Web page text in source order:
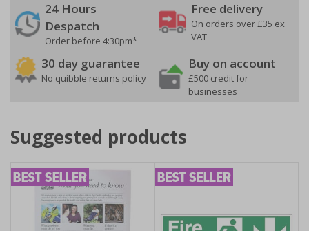
24 Hours
Despatch
Order before 4:30pm*
Free delivery
On orders over £35 ex
VAT
30 day guarantee
No quibble returns policy
Buy on account
£500 credit for
businesses
Suggested products